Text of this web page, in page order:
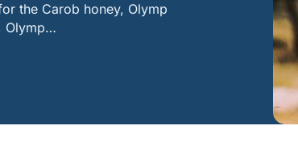
the Carob honey, Olymp
Olymp…